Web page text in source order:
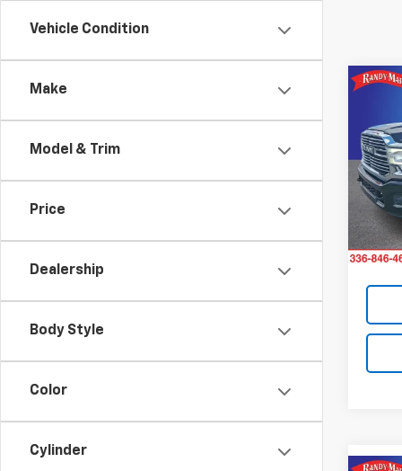
Vehicle Condition
Make
Model & Trim
Price
Dealership
Body Style
Color
Cylinder
VIN:
Model:
Retail
King